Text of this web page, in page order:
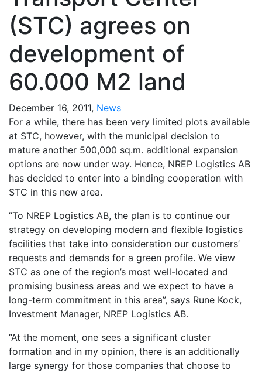
(STC) agrees on
development of
60.000 M2 land
December 16, 2011, News
For a while, there has been very limited plots available
at STC, however, with the municipal decision to
mature another 500,000 sq.m. additional expansion
options are now under way. Hence, NREP Logistics AB
has decided to enter into a binding cooperation with
STC in this new area.
”To NREP Logistics AB, the plan is to continue our
strategy on developing modern and flexible logistics
facilities that take into consideration our customers’
requests and demands for a green profile. We view
STC as one of the region’s most well-located and
promising business areas and we expect to have a
long-term commitment in this area”, says Rune Kock,
Investment Manager, NREP Logistics AB.
”At the moment, one sees a significant cluster
formation and in my opinion, there is an additionally
large synergy for those companies that choose to